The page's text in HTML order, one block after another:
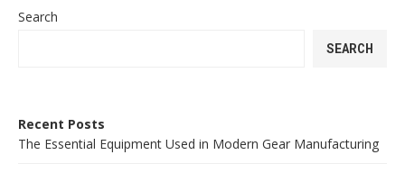
Search
SEARCH
Recent Posts
The Essential Equipment Used in Modern Gear Manufacturing